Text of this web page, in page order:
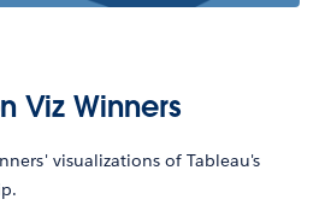
Viz Winners
visualizations of Tableau's